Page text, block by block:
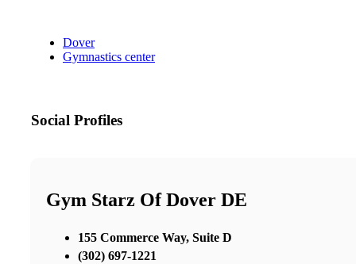
Dover
Gymnastics center
Social Profiles
Gym Starz Of Dover DE
155 Commerce Way, Suite D
(302) 697-1221